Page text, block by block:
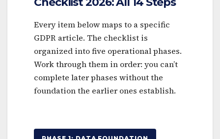
Every item below maps to a specific
GDPR article. The checklist is
organized into five operational phases.
Work through them in order: you can’t
complete later phases without the
foundation the earlier ones establish.